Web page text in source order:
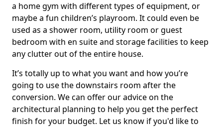
a home gym with different types of equipment, or
maybe a fun children’s playroom. It could even be
used as a shower room, utility room or guest
bedroom with en suite and storage facilities to keep
any clutter out of the entire house.
It’s totally up to what you want and how you’re
going to use the downstairs room after the
conversion. We can offer our advice on the
architectural planning to help you get the perfect
finish for your budget. Let us know if you'd like to